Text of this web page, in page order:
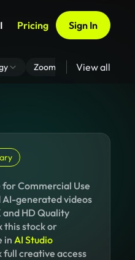
Pricing Sign In
Zoom Virtual Backgrounds
View all
Commercial Use
generated videos
HD Quality
this stock or
in AI Studio
full creative access